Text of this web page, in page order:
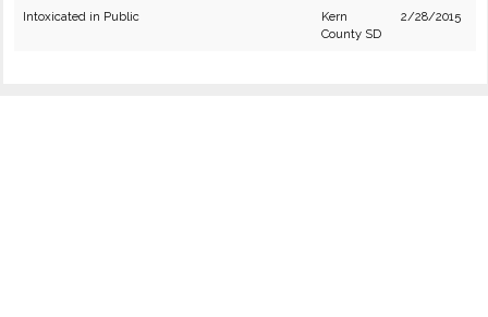
Intoxicated in Public
Kern
County SD
2/28/2015